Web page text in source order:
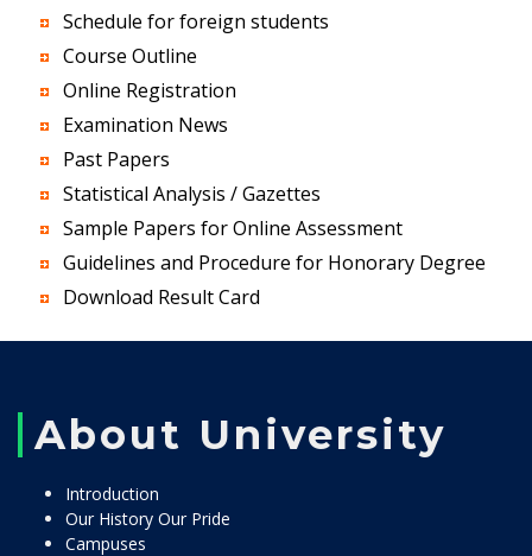
Schedule for foreign students
Course Outline
Online Registration
Examination News
Past Papers
Statistical Analysis / Gazettes
Sample Papers for Online Assessment
Guidelines and Procedure for Honorary Degree
Download Result Card
About University
Introduction
Our History Our Pride
Campuses